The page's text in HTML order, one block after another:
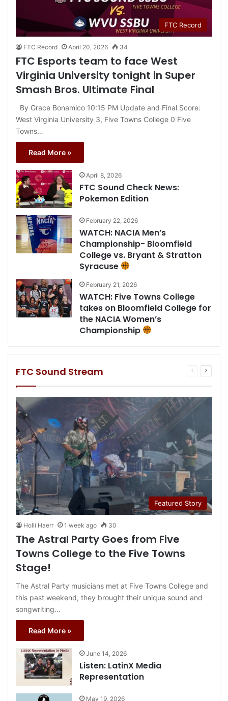
FTC Record
FTC Record April 20, 2026 34
FTC Esports team to face West
Virginia University tonight in Super
Smash Bros. Ultimate Final
By Grace Bonamico 10:15 PM Update and Final Score:
West Virginia University 3, Five Towns College 0 Five
Towns…
Read More »
April 8, 2026
FTC Sound Check News:
Pokemon Edition
February 22, 2026
WATCH: NACIA Men’s
Championship- Bloomfield
College vs. Bryant & Stratton
Syracuse
February 21, 2026
WATCH: Five Towns College
takes on Bloomfield College for
the NACIA Women’s
Championship
FTC Sound Stream
Previous
Next
Featured Story
Holli Haerr 1 week ago 30
The Astral Party Goes from Five
Towns College to the Five Towns
Stage!
The Astral Party musicians met at Five Towns College and
this past weekend, they brought their unique sound and
songwriting…
Read More »
June 14, 2026
Listen: LatinX Media
Representation
May 19, 2026